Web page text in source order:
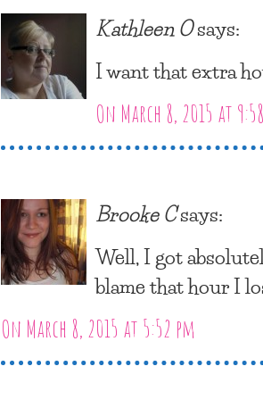
Kathleen Osays:
I want that extra
On March 8, 2015 at
Brooke Csays:
Well, I got
blame that hour I
On March 8, 2015 at 5:52 pm